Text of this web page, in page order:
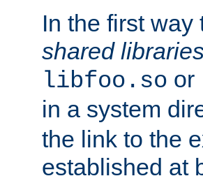
In the first
shared
libfoo.so or
in a system
the link to the
established at